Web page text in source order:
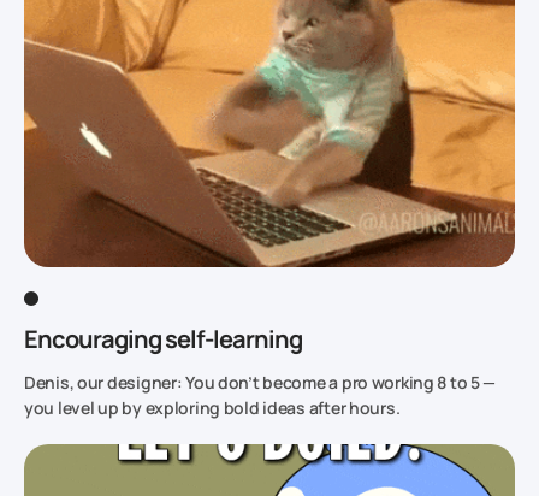
Encouraging self-learning
Denis, our designer: You don’t become a pro working 8 to 5 —
you level up by exploring bold ideas after hours.